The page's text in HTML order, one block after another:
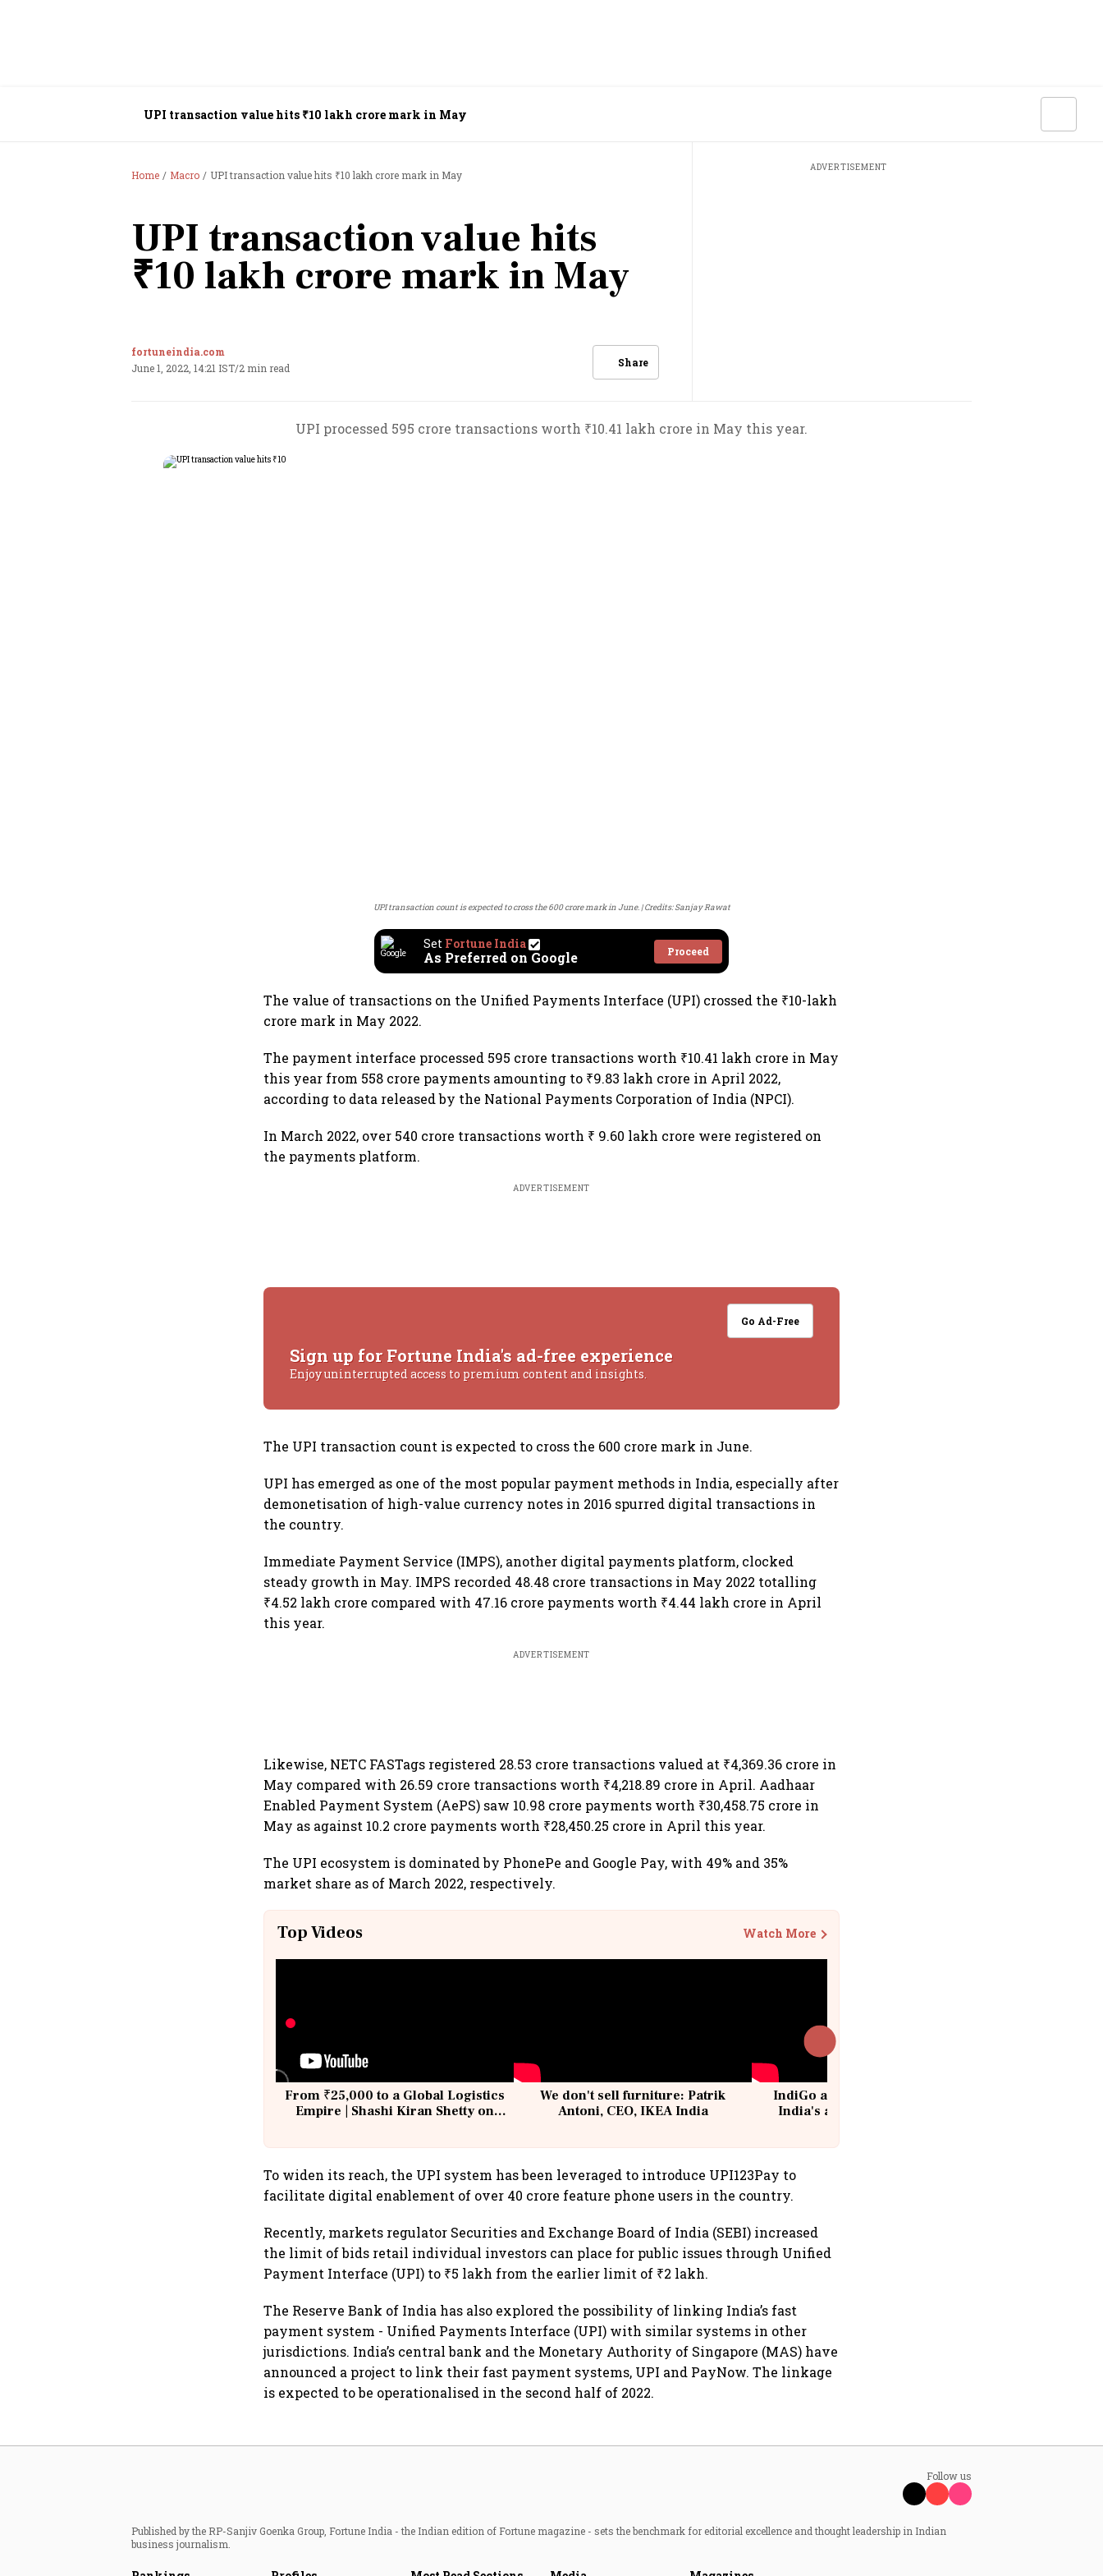
UPI transaction value hits ₹10 lakh crore mark in May
Home Macro UPI transaction value hits ₹10 lakh crore mark in May
UPI transaction value hits
₹10 lakh crore mark in May
fortuneindia.com
June 1, 2022, 14:21 IST/2 min read Share
ADVERTISEMENT
UPI processed 595 crore transactions worth ₹10.41 lakh crore in May this year.
UPI transaction count is expected to cross the 600 crore mark in June. Credits: Sanjay Rawat
Set Fortune India
As Preferred on Google Proceed
The value of transactions on the Unified Payments Interface (UPI) crossed the ₹10-lakh
crore mark in May 2022.
The payment interface processed 595 crore transactions worth ₹10.41 lakh crore in May
this year from 558 crore payments amounting to ₹9.83 lakh crore in April 2022,
according to data released by the National Payments Corporation of India (NPCI).
In March 2022, over 540 crore transactions worth ₹ 9.60 lakh crore were registered on
the payments platform.
ADVERTISEMENT
Go Ad-Free
Sign up for Fortune India's ad-free experience
Enjoy uninterrupted access to premium content and insights.
The UPI transaction count is expected to cross the 600 crore mark in June.
UPI has emerged as one of the most popular payment methods in India, especially after
demonetisation of high-value currency notes in 2016 spurred digital transactions in
the country.
Immediate Payment Service (IMPS), another digital payments platform, clocked
steady growth in May. IMPS recorded 48.48 crore transactions in May 2022 totalling
₹4.52 lakh crore compared with 47.16 crore payments worth ₹4.44 lakh crore in April
this year.
ADVERTISEMENT
Likewise, NETC FASTags registered 28.53 crore transactions valued at ₹4,369.36 crore in
May compared with 26.59 crore transactions worth ₹4,218.89 crore in April. Aadhaar
Enabled Payment System (AePS) saw 10.98 crore payments worth ₹30,458.75 crore in
May as against 10.2 crore payments worth ₹28,450.25 crore in April this year.
The UPI ecosystem is dominated by PhonePe and Google Pay, with 49% and 35%
market share as of March 2022, respectively.
Top Videos Watch More
From ₹25,000 to a Global Logistics
Empire | Shashi Kiran Shetty on
We don't sell furniture: Patrik
Antoni, CEO, IKEA India
IndiGo at 20 | From a startup to
India's aviation giant #IndiGo
To widen its reach, the UPI system has been leveraged to introduce UPI123Pay to
facilitate digital enablement of over 40 crore feature phone users in the country.
Recently, markets regulator Securities and Exchange Board of India (SEBI) increased
the limit of bids retail individual investors can place for public issues through Unified
Payment Interface (UPI) to ₹5 lakh from the earlier limit of ₹2 lakh.
The Reserve Bank of India has also explored the possibility of linking India’s fast
payment system - Unified Payments Interface (UPI) with similar systems in other
jurisdictions. India’s central bank and the Monetary Authority of Singapore (MAS) have
announced a project to link their fast payment systems, UPI and PayNow. The linkage
is expected to be operationalised in the second half of 2022.
Follow us
Published by the RP-Sanjiv Goenka Group, Fortune India - the Indian edition of Fortune magazine - sets the benchmark for editorial excellence and thought leadership in Indian
business journalism.